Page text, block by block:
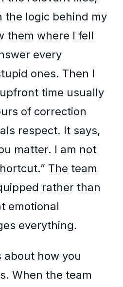
the logic behind my
them where I fell
every
ones. Then I
time usually
of correction
respect. It says,
matter. I am not
The team
rather than
emotional
everything.
about how you
When the team